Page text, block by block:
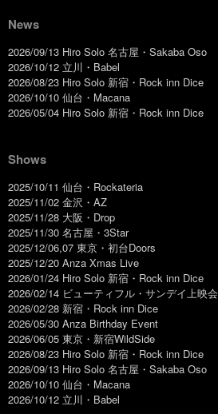
News
2026/09/13 Hiro Solo 名古屋・Sakaba Oso
2026/10/12 立川・Babel
2026/08/23 Hiro Solo 新宿・Rock inn Dice
2026/10/10 仙台・Macana
2026/05/04 Hiro Solo 新宿・Rock inn Dice
Shows
2025/10/11 仙台・Rockateria
2025/11/02 金沢・AZ
2025/11/28 大阪・Drop
2025/11/30 名古屋・3Star
2025/12/06,07 東京・初台Doors
2025/12/20 Anza Xmas Live
2026/01/24 Hiro Solo 新宿・Rock inn Dice
2026/02/14 ビューティフル・サンデイ上映会
2026/02/28 新宿・Rock inn Dice
2026/05/30 Anza Birthday Event
2026/06/05 東京・新宿WildSide
2026/08/23 Hiro Solo 新宿・Rock inn Dice
2026/09/13 Hiro Solo 名古屋・Sakaba Oso
2026/10/10 仙台・Macana
2026/10/12 立川・Babel